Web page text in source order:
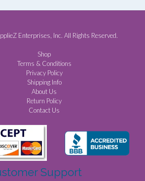
Enterprises, Inc. All Rights Reserved.
Shop
Terms & Conditions
Privacy Policy
Shipping Info
About Us
Return Policy
Contact Us
Support